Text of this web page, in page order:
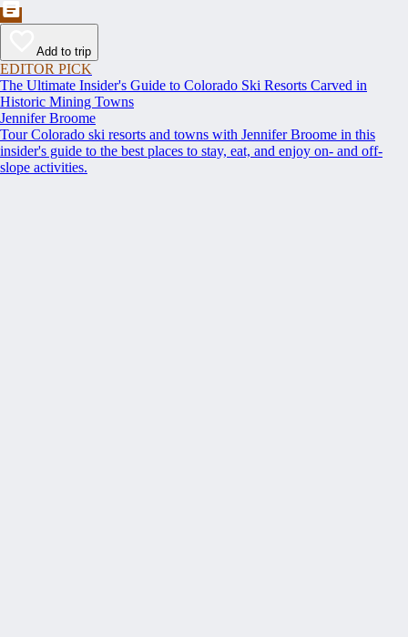
Add to trip
EDITOR PICK
The Ultimate Insider's Guide to Colorado Ski Resorts Carved in
Historic Mining Towns
Jennifer Broome
Tour Colorado ski resorts and towns with Jennifer Broome in this
insider's guide to the best places to stay, eat, and enjoy on- and off-
slope activities.